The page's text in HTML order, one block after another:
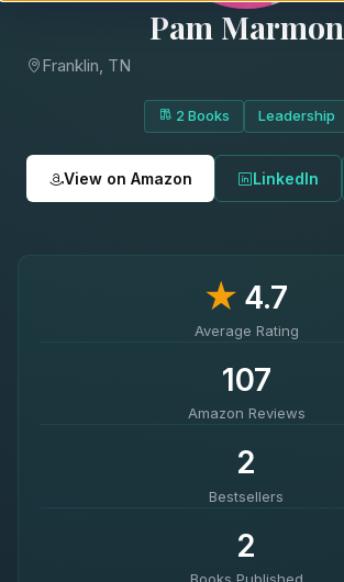
Pam Marmon
Franklin, TN
2 Books Leadership
View on Amazon LinkedIn
★ 4.7
Average Rating
107
Amazon Reviews
2
Bestsellers
2